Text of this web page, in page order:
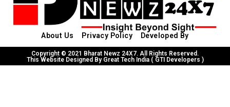
About Us Privacy Policy Developed By
Copyright © 2021 Bharat Newz 24X7. All Rights Reserved.
This Website Designed By Great Tech India ( GTI Developers )